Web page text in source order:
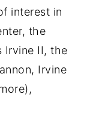
interest in
the
Irvine II, the
Irvine